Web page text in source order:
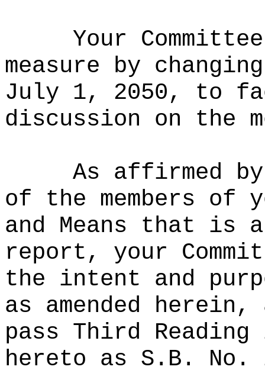
Your
measure by
July 1, 2050, to
discussion on the
As affirmed
of the members of
and Means that is
report, your
the intent and
as amended
pass Third
hereto as S.B. No.